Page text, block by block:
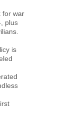
for war
plus
is